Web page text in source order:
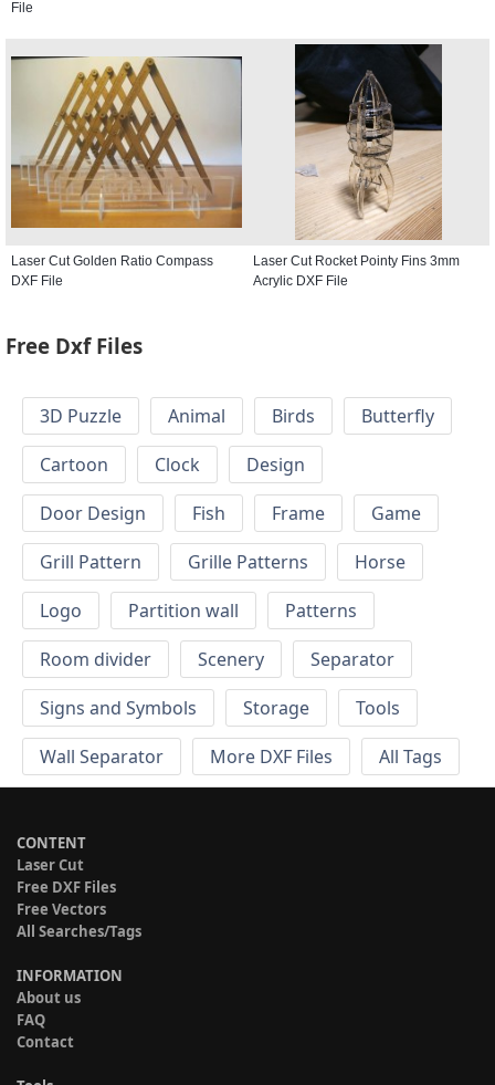
File
Laser Cut Golden Ratio Compass
DXF File
Laser Cut Rocket Pointy Fins 3mm
Acrylic DXF File
Free Dxf Files
3D Puzzle Animal Birds
Butterfly
Cartoon
Clock
Design
Door Design
Fish Frame
Game
Grill Pattern
Grille Patterns
Horse
Logo
Partition wall
Patterns
Room divider
Scenery
Separator
Signs and Symbols
Storage
Tools
Wall Separator
More DXF Files All Tags
CONTENT
Laser Cut
Free DXF Files
Free Vectors
All Searches/Tags
INFORMATION
About us
FAQ
Contact